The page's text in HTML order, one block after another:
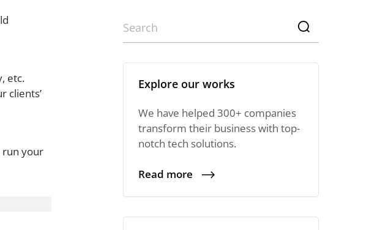
etc.
clients’
run your
Explore our works
We have helped 300+ companies
transform their business with top-
notch tech solutions.
Read more